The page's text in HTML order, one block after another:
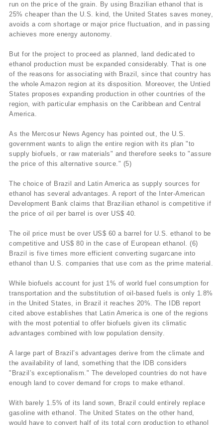
run on the price of the grain. By using Brazilian ethanol that is
25% cheaper than the U.S. kind, the United States saves money,
avoids a corn shortage or major price fluctuation, and in passing
achieves more energy autonomy.
But for the project to proceed as planned, land dedicated to
ethanol production must be expanded considerably. That is one
of the reasons for associating with Brazil, since that country has
the whole Amazon region at its disposition. Moreover, the Untied
States proposes expanding production in other countries of the
region, with particular emphasis on the Caribbean and Central
America.
As the Mercosur News Agency has pointed out, the U.S.
government wants to align the entire region with its plan "to
supply biofuels, or raw materials" and therefore seeks to "assure
the price of this alternative source." (5)
The choice of Brazil and Latin America as supply sources for
ethanol has several advantages. A report of the Inter-American
Development Bank claims that Brazilian ethanol is competitive if
the price of oil per barrel is over US$ 40.
The oil price must be over US$ 60 a barrel for U.S. ethanol to be
competitive and US$ 80 in the case of European ethanol. (6)
Brazil is five times more efficient converting sugarcane into
ethanol than U.S. companies that use corn as the prime material.
While biofuels account for just 1% of world fuel consumption for
transportation and the substitution of oil-based fuels is only 1.8%
in the United States, in Brazil it reaches 20%. The IDB report
cited above establishes that Latin America is one of the regions
with the most potential to offer biofuels given its climatic
advantages combined with low population density.
A large part of Brazil’s advantages derive from the climate and
the availability of land, something that the IDB considers
"Brazil’s exceptionalism." The developed countries do not have
enough land to cover demand for crops to make ethanol.
With barely 1.5% of its land sown, Brazil could entirely replace
gasoline with ethanol. The United States on the other hand,
would have to convert half of its total corn production to ethanol